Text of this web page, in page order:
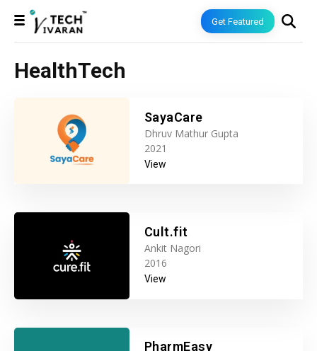
Get Featured
HealthTech
SayaCare
Dhruv Mathur Gupta
2021
View
Cult.fit
Ankit Nagori
2016
View
PharmEasy